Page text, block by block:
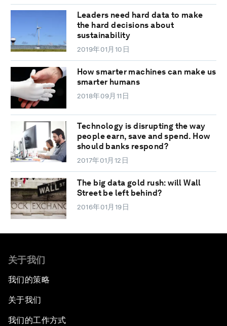
Leaders need hard data to make
the hard decisions about
sustainability
2019年01月10日
How smarter machines can make us
smarter humans
2018年09月11日
Technology is disrupting the way
people earn, save and spend. How
should banks respond?
2017年01月12日
The big data gold rush: will Wall
Street be left behind?
2016年01月19日
关于我们
我们的策略
关于我们
我们的工作方式